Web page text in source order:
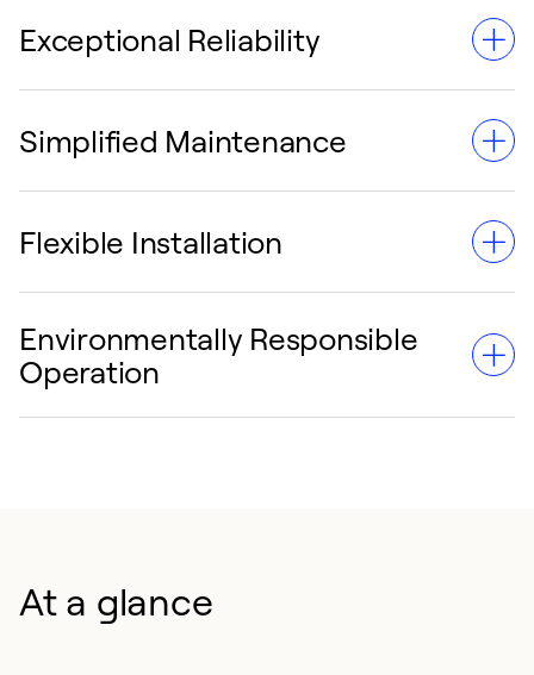
Exceptional Reliability
Equipped with ASME-certified heat exchangers and a
Simplified Maintenance
Includes built-in diagnostics, non-volatile memory and a
Flexible Installation
Designed with a compact footprint and modular bolt-
together construction, ensuring easy installation and
Environmentally Responsible
Operation
At a glance